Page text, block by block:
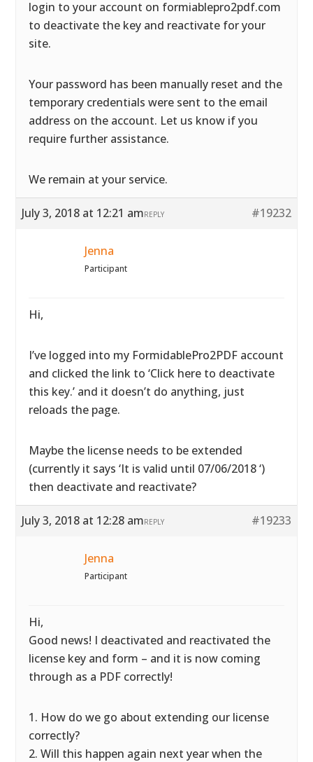
login to your account on formiablepro2pdf.com
to deactivate the key and reactivate for your
site.
Your password has been manually reset and the
temporary credentials were sent to the email
address on the account. Let us know if you
require further assistance.
We remain at your service.
July 3, 2018 at 12:21 am #19232
REPLY
Jenna
Participant
Hi,
I’ve logged into my FormidablePro2PDF account
and clicked the link to ‘Click here to deactivate
this key.’ and it doesn’t do anything, just
reloads the page.
Maybe the license needs to be extended
(currently it says ‘It is valid until 07/06/2018 ‘)
then deactivate and reactivate?
July 3, 2018 at 12:28 am #19233
REPLY
Jenna
Participant
Hi,
Good news! I deactivated and reactivated the
license key and form – and it is now coming
through as a PDF correctly!
1. How do we go about extending our license
correctly?
2. Will this happen again next year when the